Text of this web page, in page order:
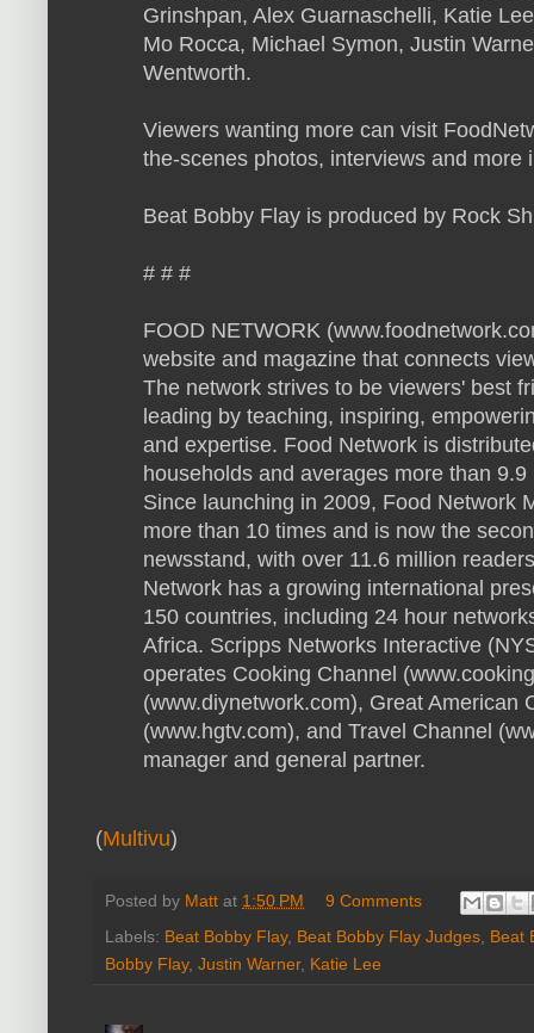
Grinshpan, Alex Guarnaschelli, Katie
Mo Rocca, Michael Symon, Justin
Wentworth.
Viewers wanting more can visit
the-scenes photos, interviews and more
Beat Bobby Flay is produced by Rock
# # #
FOOD NETWORK
website and magazine that connects
The network strives to be viewers' best
leading by teaching, inspiring,
and expertise. Food Network is
households and averages more than
Since launching in 2009, Food Network
more than 10 times and is now the
newsstand, with over 11.6 million
Network has a growing international
150 countries, including 24 hour
Africa. Scripps Networks Interactive
operates Cooking Channel
(www.diynetwork.com), Great American
(www.hgtv.com), and Travel Channel
manager and general partner.
(Multivu)
Posted by Matt at 1:50 PM
9 Comments
Labels: Beat Bobby Flay, Beat Bobby Flay Judges Beat
Bobby Flay, Justin Warner, Katie Lee